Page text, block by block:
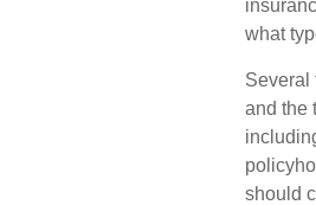
what
Several
and the
should